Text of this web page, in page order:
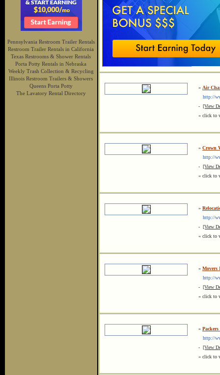
Pennsylvania Restroom Trailer Rentals
Restroom Trailer Rentals in California
Texas Restrooms & Shower Rentals
Porta Potty Rentals in Nebraska
Weekly Trash Collection & Recycling
Illinois Restroom Trailers & Showers
Queens Porta Potty
The Lavatory Rental Directory
» Air
http://
- [View
« click to
» Crown
http://
- [View
« click to
»
http://
- [View
« click to
» Movers
http://
- [View
« click to
»
http://
- [View
« click to